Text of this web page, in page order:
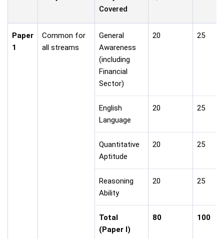
Covered
Paper
1
Common for
all streams
General
Awareness
(including
Financial
Sector)
20 25
English
Language
20 25
Quantitative
Aptitude
20 25
Reasoning
Ability
20 25
Total
(Paper I)
80 100